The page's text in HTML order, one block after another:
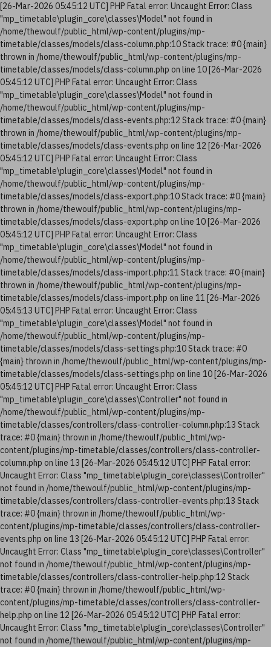
[26-Mar-2026 05:45:12 UTC] PHP Fatal error: Uncaught Error: Class
"mp_timetable\plugin_core\classes\Model" not found in
/home/thewoulf/public_html/wp-content/plugins/mp-
timetable/classes/models/class-column.php:10 Stack trace: #0 {main}
thrown in /home/thewoulf/public_html/wp-content/plugins/mp-
timetable/classes/models/class-column.php on line 10 [26-Mar-2026
05:45:12 UTC] PHP Fatal error: Uncaught Error: Class
"mp_timetable\plugin_core\classes\Model" not found in
/home/thewoulf/public_html/wp-content/plugins/mp-
timetable/classes/models/class-events.php:12 Stack trace: #0 {main}
thrown in /home/thewoulf/public_html/wp-content/plugins/mp-
timetable/classes/models/class-events.php on line 12 [26-Mar-2026
05:45:12 UTC] PHP Fatal error: Uncaught Error: Class
"mp_timetable\plugin_core\classes\Model" not found in
/home/thewoulf/public_html/wp-content/plugins/mp-
timetable/classes/models/class-export.php:10 Stack trace: #0 {main}
thrown in /home/thewoulf/public_html/wp-content/plugins/mp-
timetable/classes/models/class-export.php on line 10 [26-Mar-2026
05:45:12 UTC] PHP Fatal error: Uncaught Error: Class
"mp_timetable\plugin_core\classes\Model" not found in
/home/thewoulf/public_html/wp-content/plugins/mp-
timetable/classes/models/class-import.php:11 Stack trace: #0 {main}
thrown in /home/thewoulf/public_html/wp-content/plugins/mp-
timetable/classes/models/class-import.php on line 11 [26-Mar-2026
05:45:13 UTC] PHP Fatal error: Uncaught Error: Class
"mp_timetable\plugin_core\classes\Model" not found in
/home/thewoulf/public_html/wp-content/plugins/mp-
timetable/classes/models/class-settings.php:10 Stack trace: #0
{main} thrown in /home/thewoulf/public_html/wp-content/plugins/mp-
timetable/classes/models/class-settings.php on line 10 [26-Mar-2026
05:45:12 UTC] PHP Fatal error: Uncaught Error: Class
"mp_timetable\plugin_core\classes\Controller" not found in
/home/thewoulf/public_html/wp-content/plugins/mp-
timetable/classes/controllers/class-controller-column.php:13 Stack
trace: #0 {main} thrown in /home/thewoulf/public_html/wp-
content/plugins/mp-timetable/classes/controllers/class-controller-
column.php on line 13 [26-Mar-2026 05:45:12 UTC] PHP Fatal error:
Uncaught Error: Class "mp_timetable\plugin_core\classes\Controller"
not found in /home/thewoulf/public_html/wp-content/plugins/mp-
timetable/classes/controllers/class-controller-events.php:13 Stack
trace: #0 {main} thrown in /home/thewoulf/public_html/wp-
content/plugins/mp-timetable/classes/controllers/class-controller-
events.php on line 13 [26-Mar-2026 05:45:12 UTC] PHP Fatal error:
Uncaught Error: Class "mp_timetable\plugin_core\classes\Controller"
not found in /home/thewoulf/public_html/wp-content/plugins/mp-
timetable/classes/controllers/class-controller-help.php:12 Stack
trace: #0 {main} thrown in /home/thewoulf/public_html/wp-
content/plugins/mp-timetable/classes/controllers/class-controller-
help.php on line 12 [26-Mar-2026 05:45:12 UTC] PHP Fatal error:
Uncaught Error: Class "mp_timetable\plugin_core\classes\Controller"
not found in /home/thewoulf/public_html/wp-content/plugins/mp-